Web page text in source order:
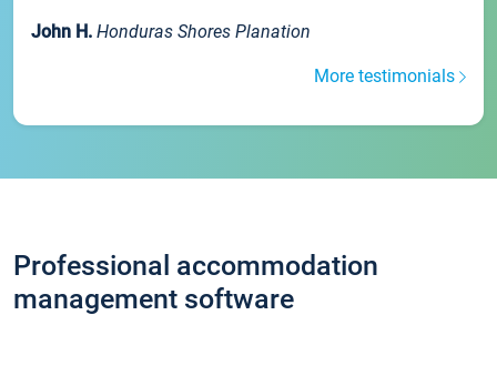
John H. Honduras Shores Planation
More testimonials
Professional accommodation
management software